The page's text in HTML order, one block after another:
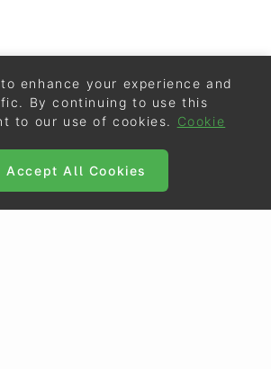
enhance your experience and
By continuing to use this
to our use of cookies.
Cookie
Accept All Cookies